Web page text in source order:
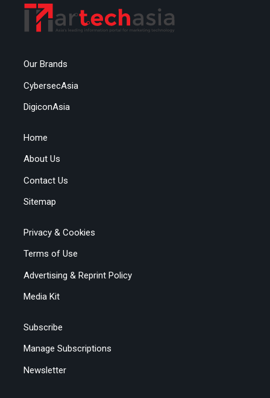
Our Brands
CybersecAsia
DigiconAsia
Home
About Us
Contact Us
Sitemap
Privacy & Cookies
Terms of Use
Advertising & Reprint Policy
Media Kit
Subscribe
Manage Subscriptions
Newsletter